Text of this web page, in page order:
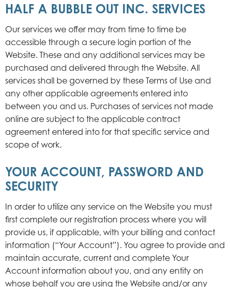
HALF A BUBBLE OUT INC. SERVICES
Our services we offer may from time to time be
accessible through a secure login portion of the
Website. These and any additional services may be
purchased and delivered through the Website. All
services shall be governed by these Terms of Use and
any other applicable agreements entered into
between you and us. Purchases of services not made
online are subject to the applicable contract
agreement entered into for that specific service and
scope of work.
YOUR ACCOUNT, PASSWORD AND
SECURITY
In order to utilize any service on the Website you must
first complete our registration process where you will
provide us, if applicable, with your billing and contact
information (“Your Account”). You agree to provide and
maintain accurate, current and complete Your
Account information about you, and any entity on
whose behalf you are using the Website and/or any